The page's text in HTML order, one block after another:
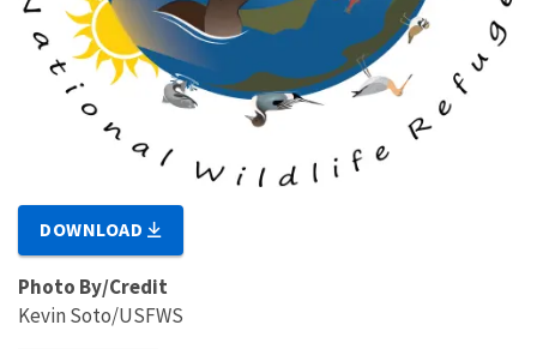
DOWNLOAD
Photo By/Credit
Kevin Soto/USFWS